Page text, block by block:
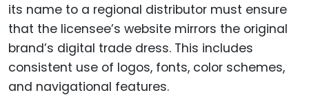
its name to a regional distributor must ensure
that the licensee’s website mirrors the original
brand’s digital trade dress. This includes
consistent use of logos, fonts, color schemes,
and navigational features.